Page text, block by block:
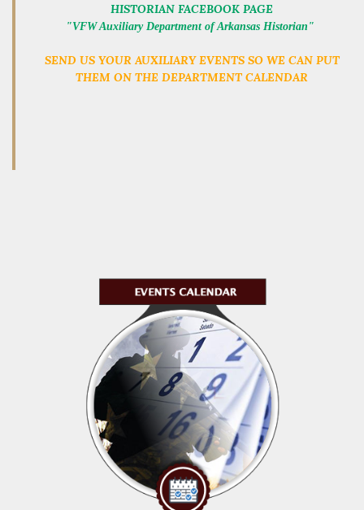
HISTORIAN FACEBOOK PAGE
"VFW Auxiliary Department of Arkansas Historian"
SEND US YOUR AUXILIARY EVENTS SO WE CAN PUT
THEM ON THE DEPARTMENT CALENDAR